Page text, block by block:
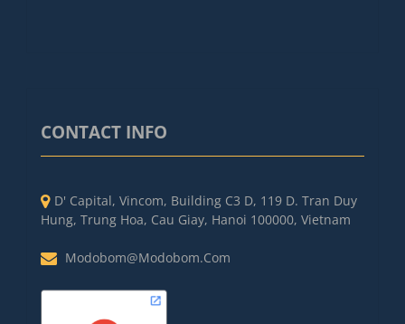
CONTACT INFO
D' Capital, Vincom, Building C3 D, 119 D. Tran Duy
Hung, Trung Hoa, Cau Giay, Hanoi 100000, Vietnam
Modobom@modobom.com